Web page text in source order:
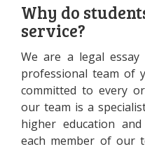
Why do
service?
We are a legal
professional team of
committed to every
our team is a
higher education
each member of our